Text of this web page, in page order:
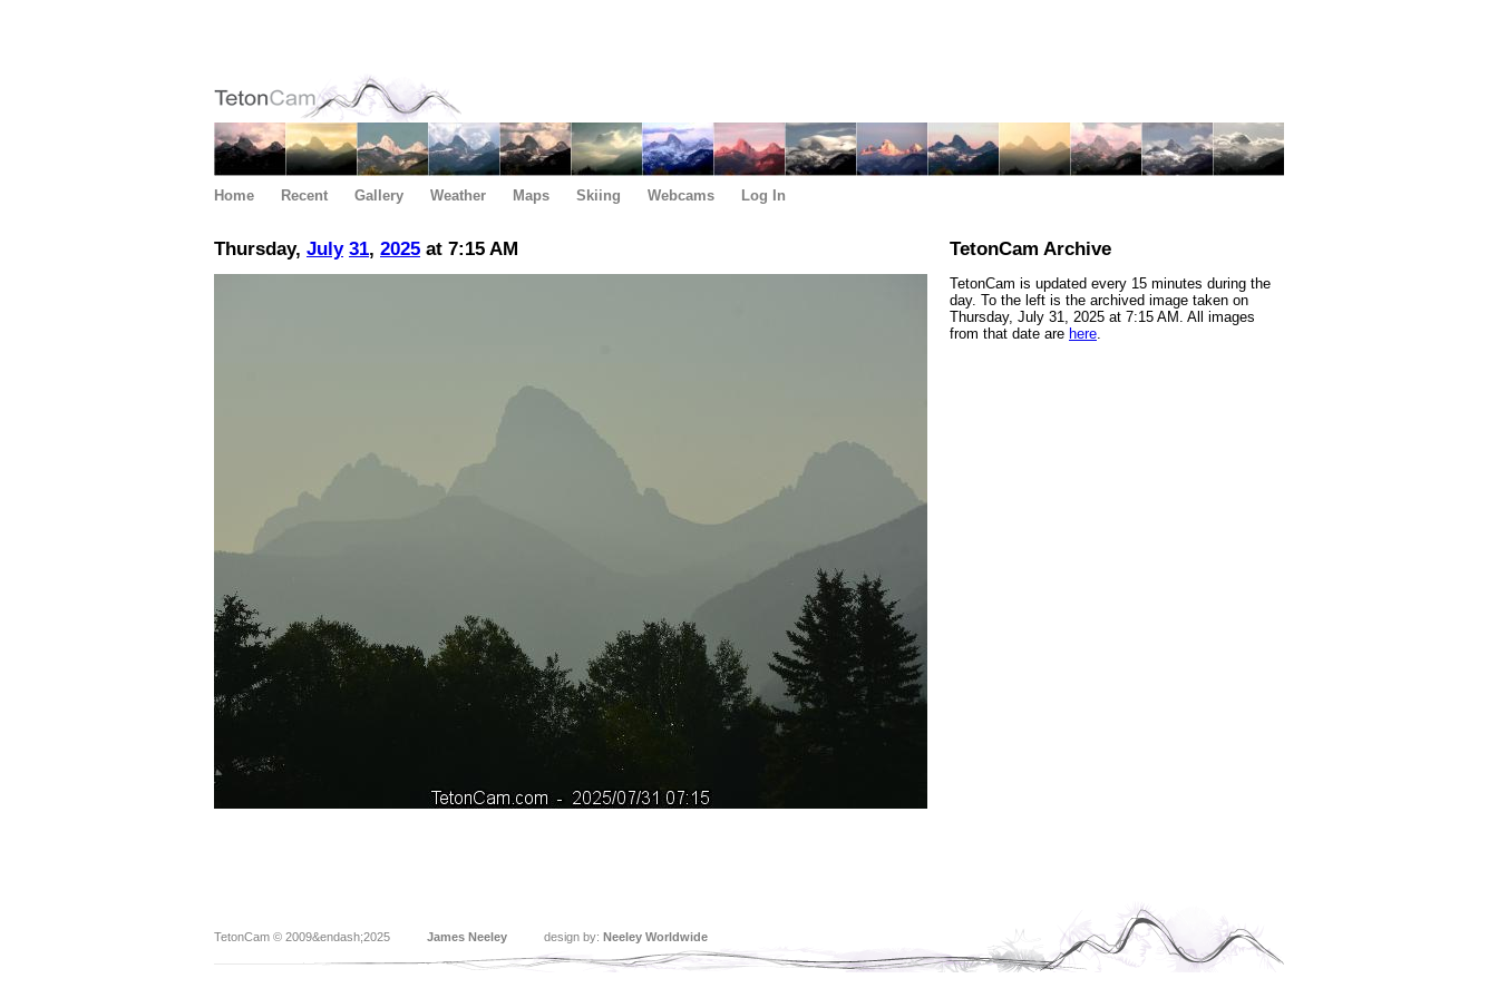
Home Recent Gallery Weather Maps Skiing Webcams Log In
Thursday, July 31, 2025 at 7:15 AM TetonCam Archive
TetonCam is updated every 15 minutes during the
day. To the left is the archived image taken on
Thursday, July 31, 2025 at 7:15 AM. All images
from that date are here.
TetonCam © 2009&endash;2025 James Neeley design by: Neeley Worldwide